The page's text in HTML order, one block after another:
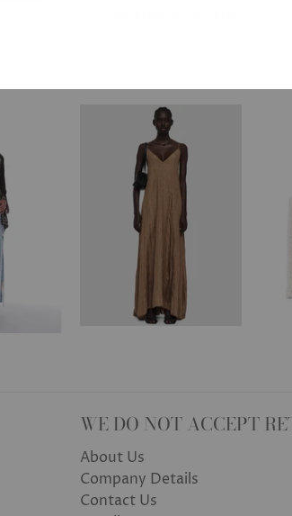
WE DO NOT ACCEPT
About Us
Company Details
Contact Us